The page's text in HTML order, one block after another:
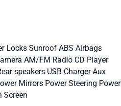
Locks Sunroof ABS Airbags
AM/FM Radio CD Player
speakers USB ChargerAux
Mirrors Power Steering Power
Screen